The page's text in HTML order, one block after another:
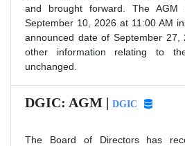
and brought forward. The
September 10, 2026 at 11:00 AM
announced date of September
other information relating to
unchanged.
DGIC: AGM | DGIC
The Board of Directors has